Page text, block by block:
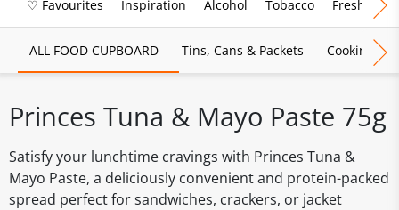
♡ Favourites Inspiration Alcohol Tobacco Fresh Food
ALL FOOD CUPBOARD Tins, Cans & Packets Cooking
Princes Tuna & Mayo Paste 75g
Satisfy your lunchtime cravings with Princes Tuna &
Mayo Paste, a deliciously convenient and protein-packed
spread perfect for sandwiches, crackers, or jacket